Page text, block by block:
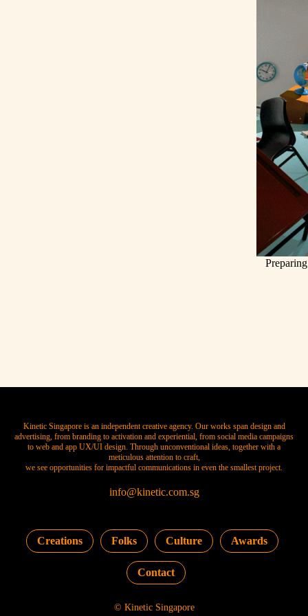
Kinetic Singapore is an independent creative agency. Our works span design and
advertising, from branding to activation and experiential, from social media campaigns
to web and app UX/UI design. Through unconventional ideas, together with a
meticulous attention to craft,
we see opportunities for impactful communications in even the smallest project.
info@kinetic.com.sg
Creations Folks Culture Awards
Contact
© Kinetic Singapore